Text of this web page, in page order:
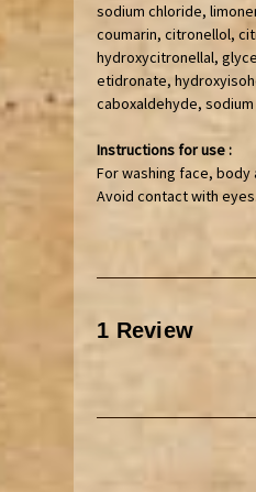
sodium chloride,
coumarin, citronellol,
hydroxycitronellal,
etidronate,
caboxaldehyde, sodium
Instructions for use :
For washing face, body
Avoid contact with eyes.
1 Review